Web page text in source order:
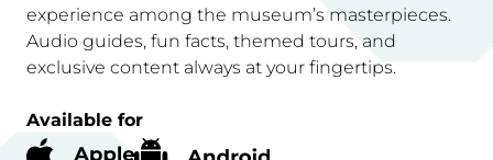
experience among the museum’s masterpieces.
Audio guides, fun facts, themed tours, and
exclusive content always at your fingertips.
Available for